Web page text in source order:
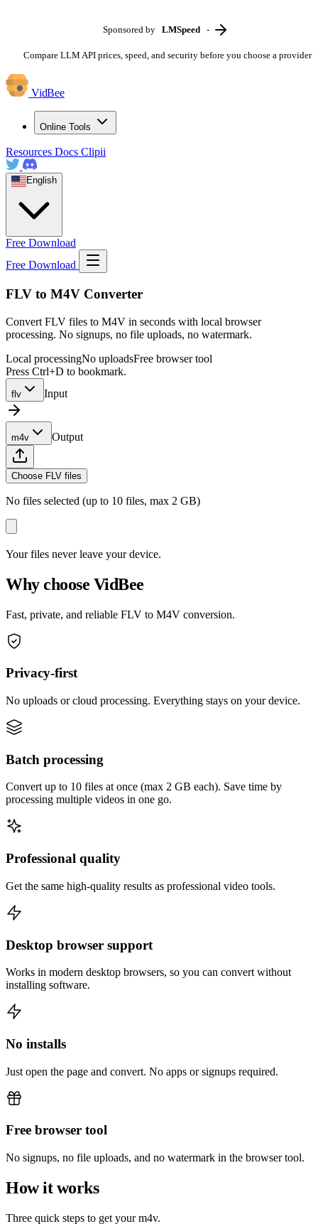
Sponsored by LMSpeed -
Compare LLM API prices, speed, and security before you choose a provider
VidBee
Online Tools
Resources Docs Clipii
English
Free Download
Free Download
FLV to M4V Converter
Convert FLV files to M4V in seconds with local browser
processing. No signups, no file uploads, no watermark.
Local processingNo uploadsFree browser tool
Press Ctrl+D to bookmark.
flv Input
m4v Output
Choose FLV files
No files selected (up to 10 files, max 2 GB)
Your files never leave your device.
Why choose VidBee
Fast, private, and reliable FLV to M4V conversion.
Privacy-first
No uploads or cloud processing. Everything stays on your device.
Batch processing
Convert up to 10 files at once (max 2 GB each). Save time by
processing multiple videos in one go.
Professional quality
Get the same high-quality results as professional video tools.
Desktop browser support
Works in modern desktop browsers, so you can convert without
installing software.
No installs
Just open the page and convert. No apps or signups required.
Free browser tool
No signups, no file uploads, and no watermark in the browser tool.
How it works
Three quick steps to get your m4v.